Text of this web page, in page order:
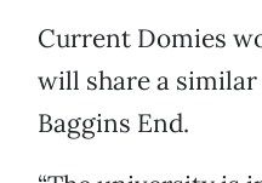
Current Domies
will share a
Baggins End.